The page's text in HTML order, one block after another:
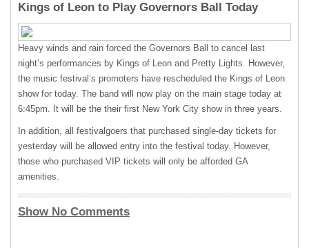
Kings of Leon to Play Governors Ball Today
Heavy winds and rain forced the Governors Ball to cancel last
night’s performances by Kings of Leon and Pretty Lights. However,
the music festival’s promoters have rescheduled the Kings of Leon
show for today. The band will now play on the main stage today at
6:45pm. It will be the their first New York City show in three years.
In addition, all festivalgoers that purchased single-day tickets for
yesterday will be allowed entry into the festival today. However,
those who purchased VIP tickets will only be afforded GA
amenities.
Show No Comments